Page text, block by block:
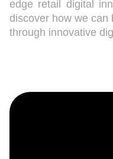
edge retail digital
discover how we can
through innovative